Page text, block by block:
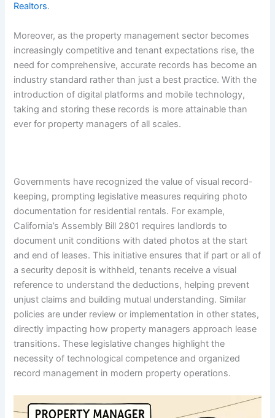
Realtors.
Moreover, as the property management sector becomes
increasingly competitive and tenant expectations rise, the
need for comprehensive, accurate records has become an
industry standard rather than just a best practice. With the
introduction of digital platforms and mobile technology,
taking and storing these records is more attainable than
ever for property managers of all scales.
Governments have recognized the value of visual record-
keeping, prompting legislative measures requiring photo
documentation for residential rentals. For example,
California’s Assembly Bill 2801 requires landlords to
document unit conditions with dated photos at the start
and end of leases. This initiative ensures that if part or all of
a security deposit is withheld, tenants receive a visual
reference to understand the deductions, helping prevent
unjust claims and building mutual understanding. Similar
policies are under review or implementation in other states,
directly impacting how property managers approach lease
transitions. These legislative changes highlight the
necessity of technological competence and organized
record management in modern property operations.